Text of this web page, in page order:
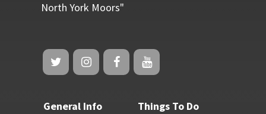
North York Moors"
General Info Things To Do